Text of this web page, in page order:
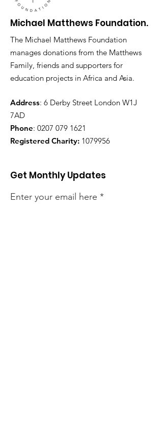
Michael Matthews Foundation.
The Michael Matthews Foundation
manages donations from the Matthews
Family, friends and supporters for
education projects in Africa and Asia.
Address: 6 Derby Street London W1J
7AD
Phone: 0207 079 1621
Registered Charity: 1079956
Get Monthly Updates
Enter your email here